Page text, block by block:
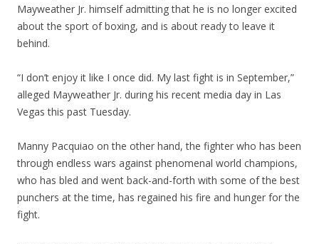
Mayweather Jr. himself admitting that he is no longer excited
about the sport of boxing, and is about ready to leave it
behind.
“I don’t enjoy it like I once did. My last fight is in September,”
alleged Mayweather Jr. during his recent media day in Las
Vegas this past Tuesday.
Manny Pacquiao on the other hand, the fighter who has been
through endless wars against phenomenal world champions,
who has bled and went back-and-forth with some of the best
punchers at the time, has regained his fire and hunger for the
fight.